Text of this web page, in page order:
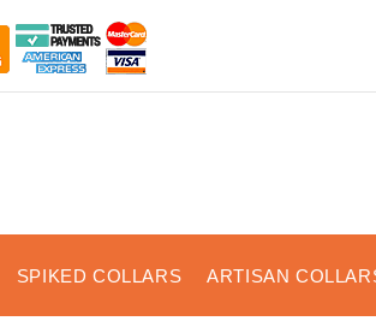
SPIKED COLLARS ARTISAN